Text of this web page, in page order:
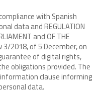
with Spanish
data and REGULATION
and OF THE
3/2018, of 5 December, on
of digital rights,
obligations provided. The
clause informing
data.